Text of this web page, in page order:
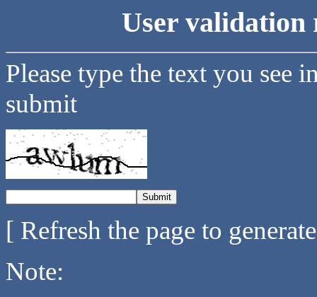
User validation
Please type the text you see
submit
[ Refresh the page to
Note: